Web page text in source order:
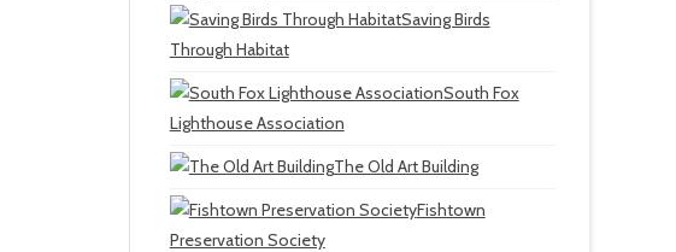
Saving Birds
Through Habitat
South Fox
Lighthouse Association
The Old Art Building
Fishtown
Preservation Society